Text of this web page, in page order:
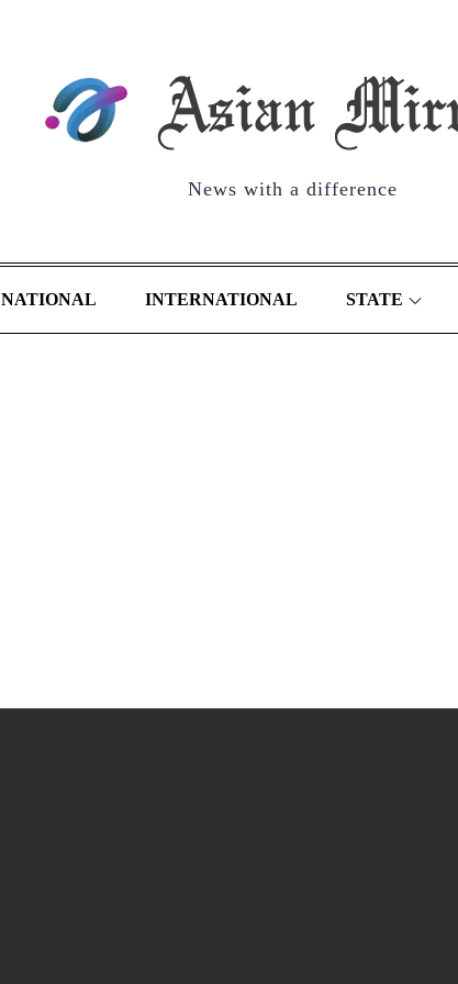
News with a difference
NATIONAL INTERNATIONAL STATE